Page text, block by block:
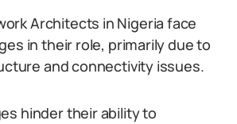
Architects in Nigeria face
in their role, primarily due to
and connectivity issues.
hinder their ability to